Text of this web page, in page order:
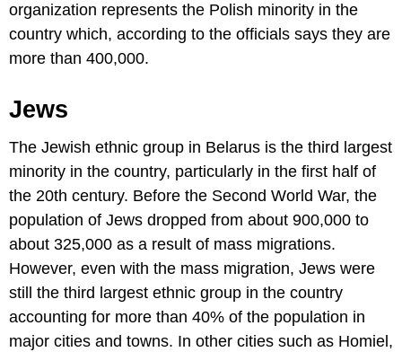
organization represents the Polish minority in the
country which, according to the officials says they are
more than 400,000.
Jews
The Jewish ethnic group in Belarus is the third largest
minority in the country, particularly in the first half of
the 20th century. Before the Second World War, the
population of Jews dropped from about 900,000 to
about 325,000 as a result of mass migrations.
However, even with the mass migration, Jews were
still the third largest ethnic group in the country
accounting for more than 40% of the population in
major cities and towns. In other cities such as Homiel,